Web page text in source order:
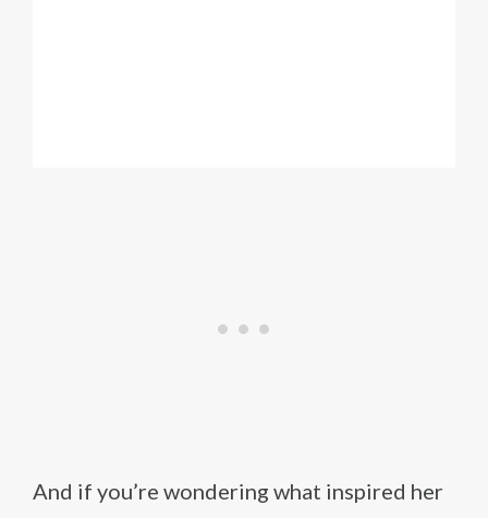
And if you’re wondering what inspired her